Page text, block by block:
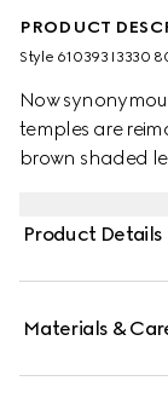
PRODUCT
Style ‎610393 I3330
Now
temples are reimagined in a subtle design, with a square
brown shaded
Product Details
Materials &